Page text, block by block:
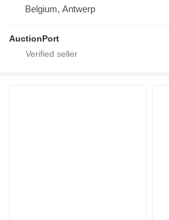
Belgium, Antwerp
AuctionPort